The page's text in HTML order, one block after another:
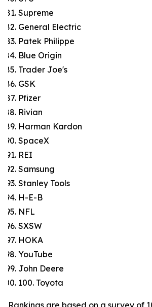
Supreme
General Electric
Patek Philippe
Blue Origin
Trader Joe's
GSK
Pfizer
Rivian
Harman Kardon
SpaceX
REI
Samsung
Stanley Tools
H-E-B
NFL
SXSW
HOKA
YouTube
John Deere
100. Toyota
Rankings are based on a survey of